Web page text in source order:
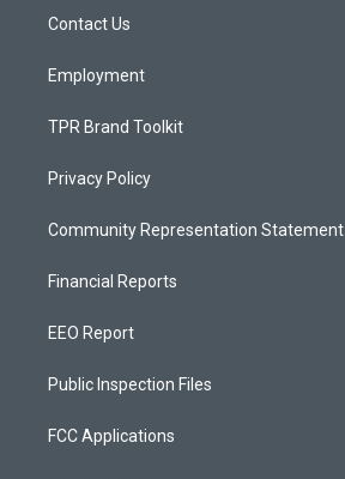
a
Contact Us
Employment
TPR Brand Toolkit
Privacy Policy
Community Representation Statement
Financial Reports
EEO Report
Public Inspection Files
FCC Applications